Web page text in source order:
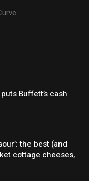
Buffett’s cash
the best (and
cottage cheeses,